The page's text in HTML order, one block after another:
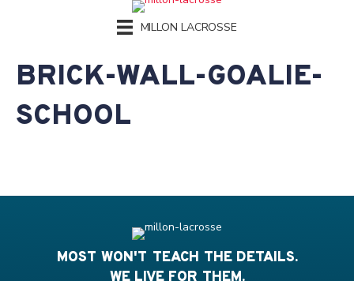
MILLON LACROSSE
BRICK-WALL-GOALIE-
SCHOOL
MOST WON'T TEACH THE DETAILS.
WE LIVE FOR THEM.